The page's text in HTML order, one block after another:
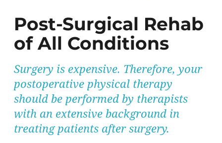
Post-Surgical Rehab
of All Conditions
Surgery is expensive. Therefore, your
postoperative physical therapy
should be performed by therapists
with an extensive background in
treating patients after surgery.